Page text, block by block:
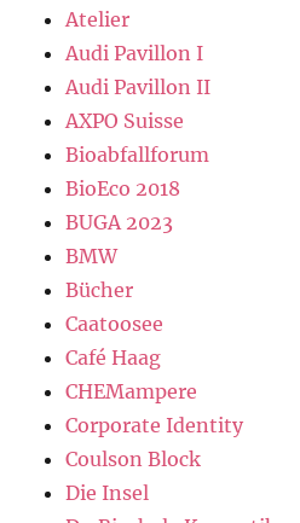
Atelier
Audi Pavillon I
Audi Pavillon II
AXPO Suisse
Bioabfallforum
BioEco 2018
BUGA 2023
BMW
Bücher
Caatoosee
Café Haag
CHEMampere
Corporate Identity
Coulson Block
Die Insel